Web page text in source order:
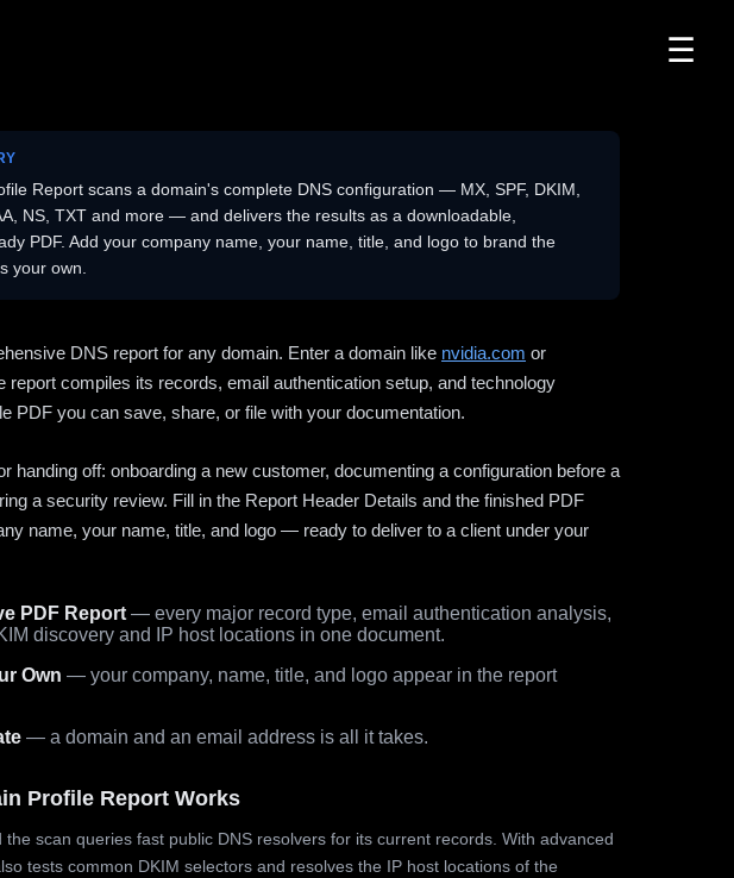
☰
Report scans a domain's complete DNS configuration — MX, SPF, DKIM,
NS, TXT and more — and delivers the results as a downloadable,
PDF. Add your company name, your name, title, and logo to brand the
your own.
DNS report for any domain. Enter a domain like nvidia.com or
report compiles its records, email authentication setup, and technology
PDF you can save, share, or file with your documentation.
handing off: onboarding a new customer, documenting a configuration before a
a security review. Fill in the Report Header Details and the finished PDF
name, your name, title, and logo — ready to deliver to a client under your
PDF Report — every major record type, email authentication analysis,
discovery and IP host locations in one document.
Own — your company, name, title, and logo appear in the report
— a domain and an email address is all it takes.
Profile Report Works
the scan queries fast public DNS resolvers for its current records. With advanced
tests common DKIM selectors and resolves the IP host locations of the